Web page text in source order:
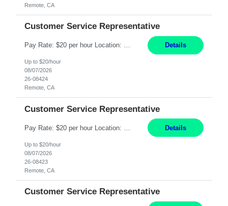
Remote, CA
Customer Service Representative
Pay Rate: $20 per hour Location: Remote - must live in California Summary: Work Mode: Remote The ability and desire to work during the hours of operation 5:00 AM – 8:00 PM PST, Monday through Friday. Applicants must be flexible regarding shifts worked with an understanding that shifts are based on business need. Responsibilities: Respond to dental customer requ... Details
Up to $20/hour
08/07/2026
26-08424
Remote, CA
Customer Service Representative
Details
Up to $20/hour
08/07/2026
26-08423
Remote, CA
Customer Service Representative